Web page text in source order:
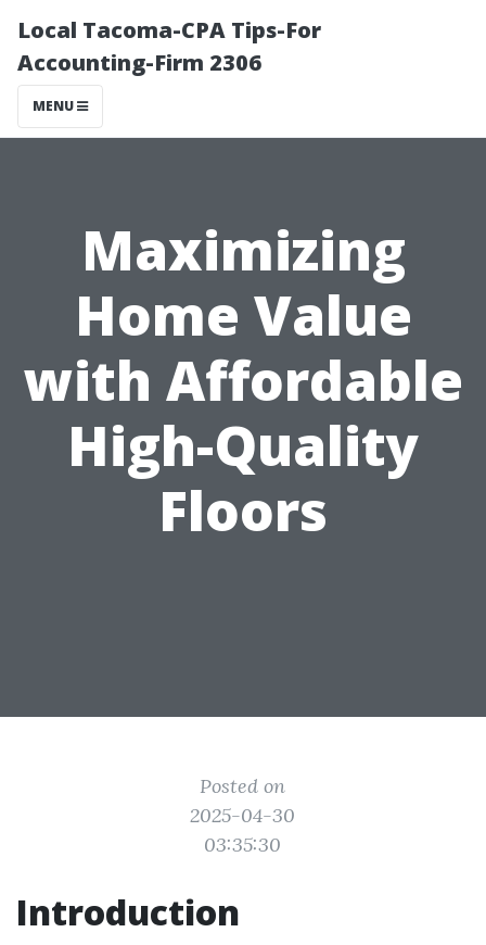
Local Tacoma-CPA Tips-For
Accounting-Firm 2306
MENU
Maximizing
Home Value
with Affordable
High-Quality
Floors
Posted on
2025-04-30
03:35:30
Introduction